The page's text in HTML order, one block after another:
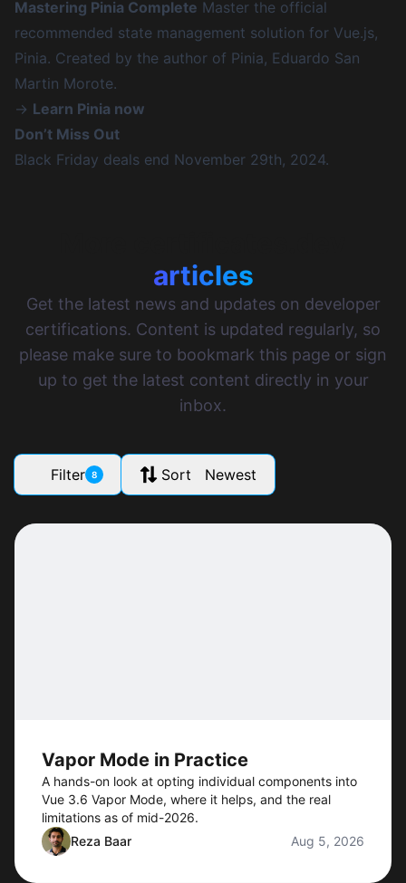
Mastering Pinia Complete Master the official
recommended state management solution for Vue.js,
Pinia. Created by the author of Pinia, Eduardo San
Martin Morote.
→ Learn Pinia now
Don’t Miss Out
Black Friday deals end November 29th, 2024.
articles
Get the latest news and updates on developer
certifications. Content is updated regularly, so
please make sure to bookmark this page or sign
up to get the latest content directly in your
inbox.
Filter 8 Sort Newest
Vapor Mode in Practice
A hands-on look at opting individual components into
Vue 3.6 Vapor Mode, where it helps, and the real
limitations as of mid-2026.
Reza Baar
Aug 5, 2026